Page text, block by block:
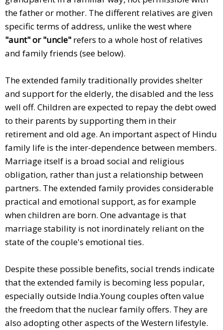
the father or mother. The different relatives are given
specific terms of address, unlike the west where
"aunt" or "uncle" refers to a whole host of relatives
and family friends (see below).
The extended family traditionally provides shelter
and support for the elderly, the disabled and the less
well off. Children are expected to repay the debt owed
to their parents by supporting them in their
retirement and old age. An important aspect of Hindu
family life is the inter-dependence between members.
Marriage itself is a broad social and religious
obligation, rather than just a relationship between
partners. The extended family provides considerable
practical and emotional support, as for example
when children are born. One advantage is that
marriage stability is not inordinately reliant on the
state of the couple's emotional ties.
Despite these possible benefits, social trends indicate
that the extended family is becoming less popular,
especially outside India.Young couples often value
the freedom that the nuclear family offers. They are
also adopting other aspects of the Western lifestyle.